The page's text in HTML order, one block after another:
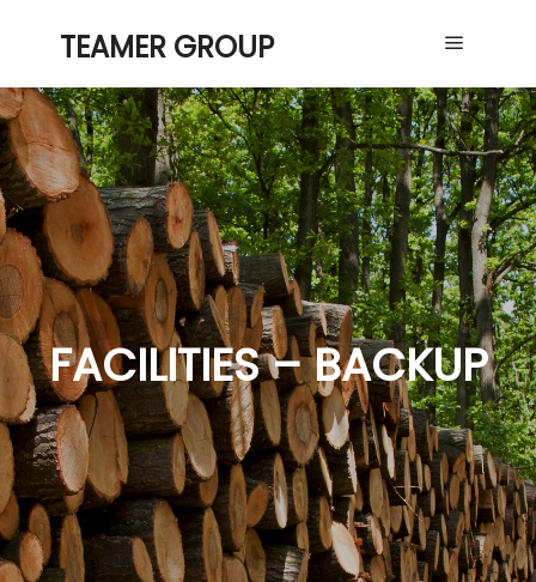
TEAMER GROUP
FACILITIES – BACKUP